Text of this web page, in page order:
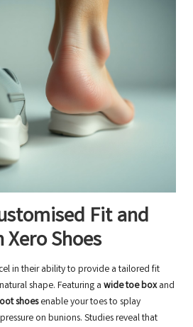
Fit and
Shoes
in their ability to provide a tailored fit
shape. Featuring a wide toe boxand
shoesenable your toes to splay
on bunions. Studies reveal that